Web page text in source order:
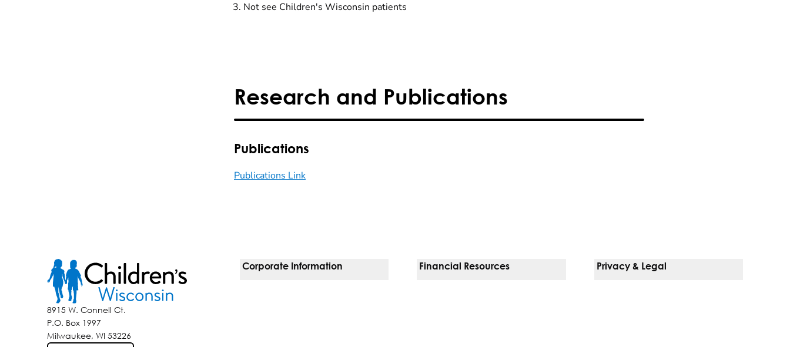
Not see Children's Wisconsin patients
Research and Publications
Publications
Publications Link
8915 W. Connell Ct.
P.O. Box 1997
Milwaukee, WI 53226
Corporate Information Financial Resources Privacy & Legal